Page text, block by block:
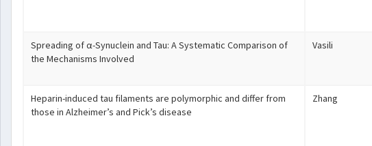
Spreading of α-Synuclein and Tau: A Systematic Comparison of
the Mechanisms Involved
Vasili
Heparin-induced tau filaments are polymorphic and differ from
those in Alzheimer’s and Pick’s disease
Zhang